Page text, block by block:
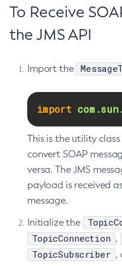
Get-Jmx-
Get-Ldap-Config-
Get-Metrics-
Get-Monitoring-
Get-Newrelic-
Get-Notification-
Get-Openapi-
Get-
Get-Rest-
Get-Slack-
Get-Snmp-
Get-Teams-
To Receive
the JMS API
Import the
import
This is the utility
convert SOAP
versa. The JMS
payload is received
message.
Initialize the
TopicConnection ,
TopicSubscriber ,